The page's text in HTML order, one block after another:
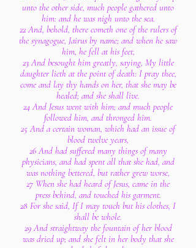
unto the other side, much people gathered unto
him: and he was nigh unto the sea.
22 And, behold, there cometh one of the rulers of
the synagogue, Jairus by name; and when he saw
him, he fell at his feet,
23 And besought him greatly, saying, My little
daughter lieth at the point of death: I pray thee,
come and lay thy hands on her, that she may be
healed; and she shall live.
24 And Jesus went with him; and much people
followed him, and thronged him.
25 And a certain woman, which had an issue of
blood twelve years,
26 And had suffered many things of many
physicians, and had spent all that she had, and
was nothing bettered, but rather grew worse,
27 When she had heard of Jesus, came in the
press behind, and touched his garment.
28 For she said, If I may touch but his clothes, I
shall be whole.
29 And straightway the fountain of her blood
was dried up; and she felt in her body that she